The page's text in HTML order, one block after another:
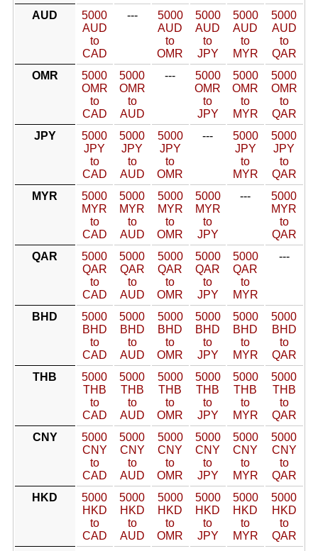
AUD
5000
AUD
to
CAD
---
5000
AUD
to
OMR
5000
AUD
to
JPY
5000
AUD
to
MYR
5000
AUD
to
QAR
OMR
5000
OMR
to
CAD
5000
OMR
to
AUD
---
5000
OMR
to
JPY
5000
OMR
to
MYR
5000
OMR
to
QAR
JPY
5000
JPY
to
CAD
5000
JPY
to
AUD
5000
JPY
to
OMR
---
5000
JPY
to
MYR
5000
JPY
to
QAR
MYR
5000
MYR
to
CAD
5000
MYR
to
AUD
5000
MYR
to
OMR
5000
MYR
to
JPY
---
5000
MYR
to
QAR
QAR
5000
QAR
to
CAD
5000
QAR
to
AUD
5000
QAR
to
OMR
5000
QAR
to
JPY
5000
QAR
to
MYR
---
BHD
5000
BHD
to
CAD
5000
BHD
to
AUD
5000
BHD
to
OMR
5000
BHD
to
JPY
5000
BHD
to
MYR
5000
BHD
to
QAR
THB
5000
THB
to
CAD
5000
THB
to
AUD
5000
THB
to
OMR
5000
THB
to
JPY
5000
THB
to
MYR
5000
THB
to
QAR
CNY
5000
CNY
to
CAD
5000
CNY
to
AUD
5000
CNY
to
OMR
5000
CNY
to
JPY
5000
CNY
to
MYR
5000
CNY
to
QAR
HKD
5000
HKD
to
CAD
5000
HKD
to
AUD
5000
HKD
to
OMR
5000
HKD
to
JPY
5000
HKD
to
MYR
5000
HKD
to
QAR